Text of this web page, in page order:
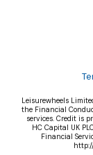
Leisurewheels
the Financial
services. Credit is
HC Capital UK
Financial